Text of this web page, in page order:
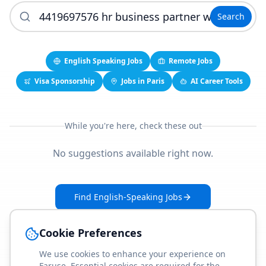
Search
English Speaking Jobs
Remote Jobs
Visa Sponsorship
Jobs in Paris AI Career Tools
While you're here, check these out
No suggestions available right now.
Find English-Speaking Jobs
Cookie Preferences
We use cookies to enhance your experience on